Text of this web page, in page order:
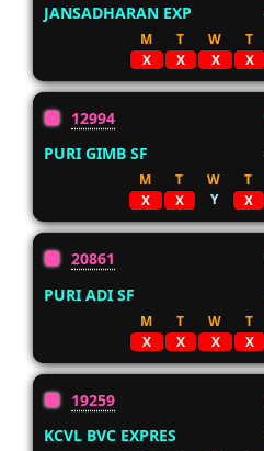
JANSADHARAN EXP
M T W T
X
X X X
12994
PURI GIMB SF
M T W T
X
X Y X
20861
PURI ADI SF
M T W T
X
X X X
19259
KCVL BVC EXPRES